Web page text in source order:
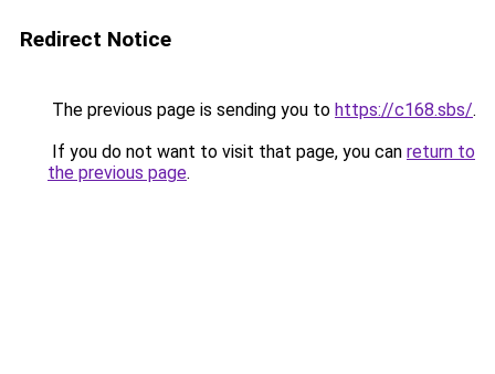
Redirect Notice
The previous page is sending you to https://c168.sbs/.
If you do not want to visit that page, you can return to
the previous page.